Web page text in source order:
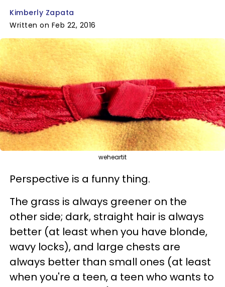
Kimberly Zapata
Written on Feb 22, 2016
weheartit
Perspective is a funny thing.
The grass is always greener on the
other side; dark, straight hair is always
better (at least when you have blonde,
wavy locks), and large chests are
always better than small ones (at least
when you're a teen, a teen who wants to